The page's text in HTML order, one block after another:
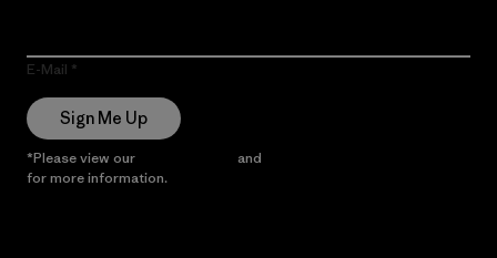
E-Mail
Sign Me Up
*Please view our and
for more information.